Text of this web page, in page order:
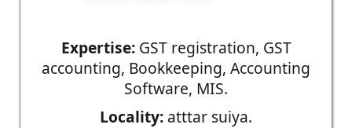
Expertise:GST registration, GST
accounting, Bookkeeping, Accounting
Software, MIS.
Locality: atttar suiya.